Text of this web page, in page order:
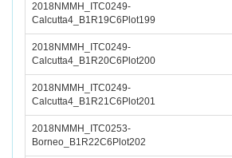
2018NMMH_ITC0249-
Calcutta4_B1R19C6Plot199
2018NMMH_ITC0249-
Calcutta4_B1R20C6Plot200
2018NMMH_ITC0249-
Calcutta4_B1R21C6Plot201
2018NMMH_ITC0253-
Borneo_B1R22C6Plot202